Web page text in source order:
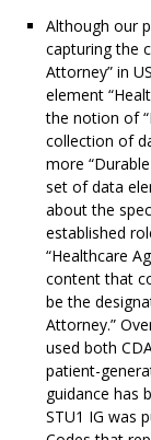
Although our
capturing the
Attorney” in
element
the notion of
collection of
more
set of data
about the
established
“Healthcare
content that
be the
Attorney.”
used both
patient-
guidance has
STU1 IG was